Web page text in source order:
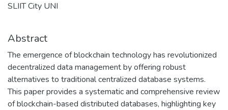
SLIIT City UNI
Abstract
The emergence of blockchain technology has revolutionized
decentralized data management by offering robust
alternatives to traditional centralized database systems.
This paper provides a systematic and comprehensive review
of blockchain-based distributed databases, highlighting key